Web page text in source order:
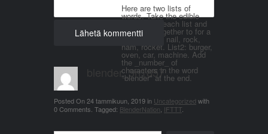
Here are two lists of
words. Take the edible
things from each list and
join them together to for a
word. List 1: nail, rock,
ham, rocket. List2: burger,
oven, car, machine. Add
the _number_ of
characters in the word
"blender" at the end.
blender_3n1857
Posted On24 tammikuun, 2019in Uncategorized with
0 Comments Tagged: BlenderNation IFTTT